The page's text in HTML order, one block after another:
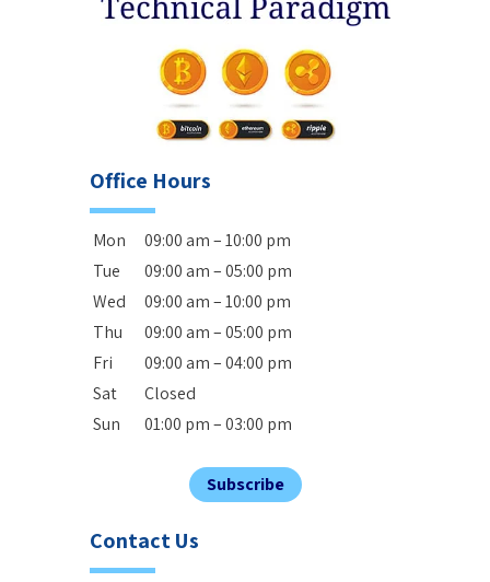
Office Hours
Mon
09:00 am – 10:00 pm
Tue
09:00 am – 05:00 pm
Wed
09:00 am – 10:00 pm
Thu
09:00 am – 05:00 pm
Fri
09:00 am – 04:00 pm
Sat
Closed
Sun
01:00 pm – 03:00 pm
Subscribe
Contact Us